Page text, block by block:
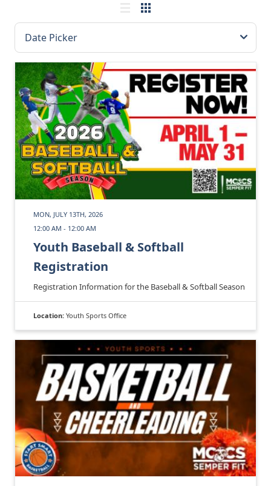
MON, JULY 13TH, 2026
12:00 AM - 12:00 AM
Youth Baseball & Softball
Registration
Registration Information for the Baseball & Softball Season
Location: Youth Sports Office